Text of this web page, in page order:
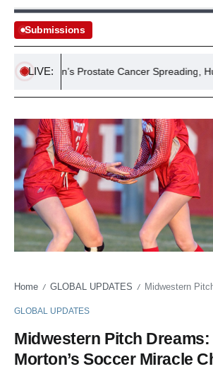
Submissions
LIVE:
Joe Biden’s Prostate Cancer Spreading,
Home / GLOBAL UPDATES / Midwestern Pitch Dreams: How Morton’s
GLOBAL UPDATES
Midwestern Pitch Dreams:
Morton’s Soccer Miracle